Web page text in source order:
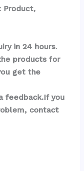
Product,
in 24 hours.
products for
get the
feedback.If you
contact